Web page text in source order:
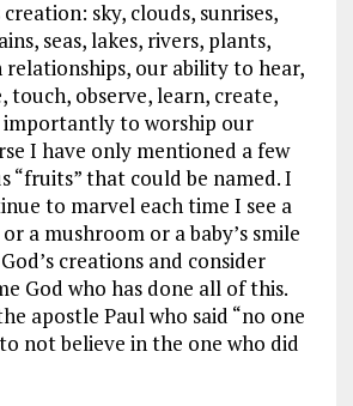
sky, clouds, sunrises,
seas, lakes, rivers, plants,
relationships, our ability to hear,
touch, observe, learn, create,
importantly to worship our
I have only mentioned a few
“fruits” that could be named. I
to marvel each time I see a
a mushroom or a baby’s smile
creations and consider
God who has done all of this.
apostle Paul who said “no one
not believe in the one who did